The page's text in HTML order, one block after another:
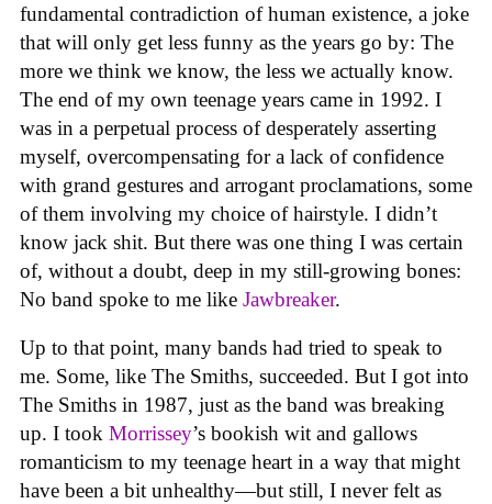
fundamental contradiction of human existence, a joke
that will only get less funny as the years go by: The
more we think we know, the less we actually know.
The end of my own teenage years came in 1992. I
was in a perpetual process of desperately asserting
myself, overcompensating for a lack of confidence
with grand gestures and arrogant proclamations, some
of them involving my choice of hairstyle. I didn’t
know jack shit. But there was one thing I was certain
of, without a doubt, deep in my still-growing bones:
No band spoke to me like Jawbreaker.
Up to that point, many bands had tried to speak to
me. Some, like The Smiths, succeeded. But I got into
The Smiths in 1987, just as the band was breaking
up. I took Morrissey’s bookish wit and gallows
romanticism to my teenage heart in a way that might
have been a bit unhealthy—but still, I never felt as